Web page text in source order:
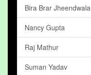
Bira Brar Jheendwala
Nancy Gupta
Raj Mathur
Suman Yadav